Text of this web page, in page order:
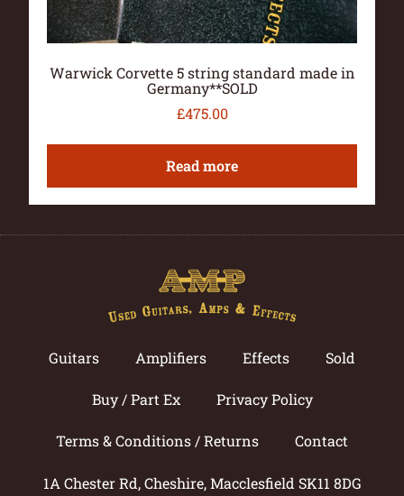
Warwick Corvette 5 string standard made in
Germany**SOLD
£475.00
Read more
Guitars Amplifiers Effects Sold
Buy / Part Ex Privacy Policy
Terms & Conditions / Returns Contact
1A Chester Rd, Cheshire, Macclesfield SK11 8DG